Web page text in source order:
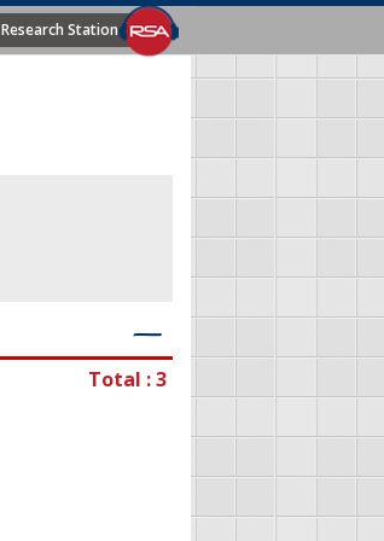
Research Station
―
Total : 3